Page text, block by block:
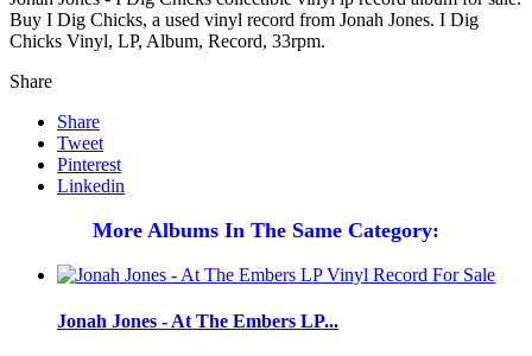
Buy I Dig Chicks, a used vinyl record from Jonah Jones. I Dig
Chicks Vinyl, LP, Album, Record, 33rpm.
Share
Share
Tweet
Pinterest
Linkedin
More Albums In The Same Category:
Jonah Jones - At The Embers LP...